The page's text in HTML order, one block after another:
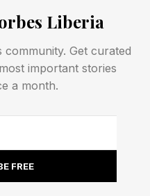
hints and answers for
right up. Let’s get
– How To
Liberia
Get curated
important stories
a month.
FREE